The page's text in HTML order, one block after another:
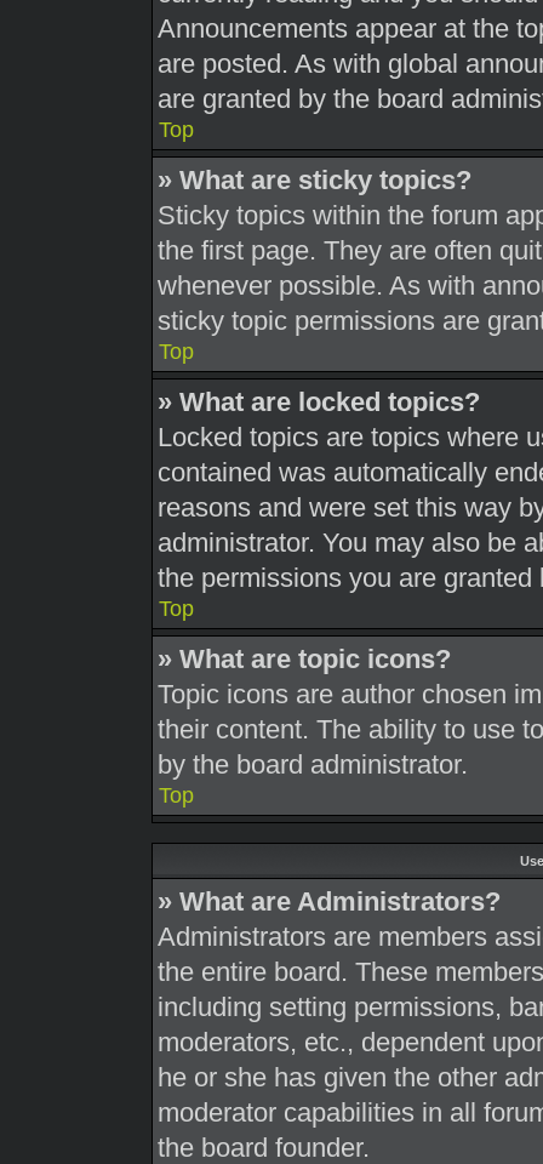
Announcements appear at the
are posted. As with global
are granted by the board
Top
» What are sticky topics?
Sticky topics within the forum
the first page. They are often
whenever possible. As with
sticky topic permissions are
Top
» What are locked topics?
Locked topics are topics where
contained was automatically
reasons and were set this way
administrator. You may also be
the permissions you are
Top
» What are topic icons?
Topic icons are author chosen
their content. The ability to use
by the board administrator.
Top
» What are Administrators?
Administrators are members
the entire board. These
including setting permissions,
moderators, etc., dependent
he or she has given the other
moderator capabilities in all
the board founder.